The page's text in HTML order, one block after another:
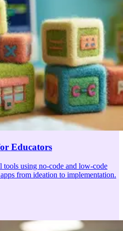
Educators
using no-code and low-code
from ideation to implementation.